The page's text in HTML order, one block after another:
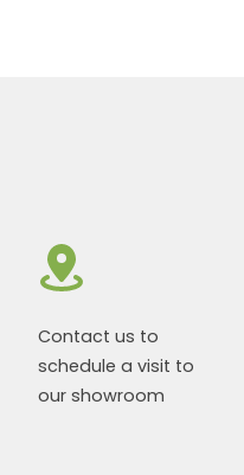
Contact us to
schedule a visit to
our showroom